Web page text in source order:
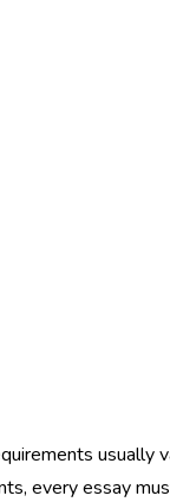
usually
every essay